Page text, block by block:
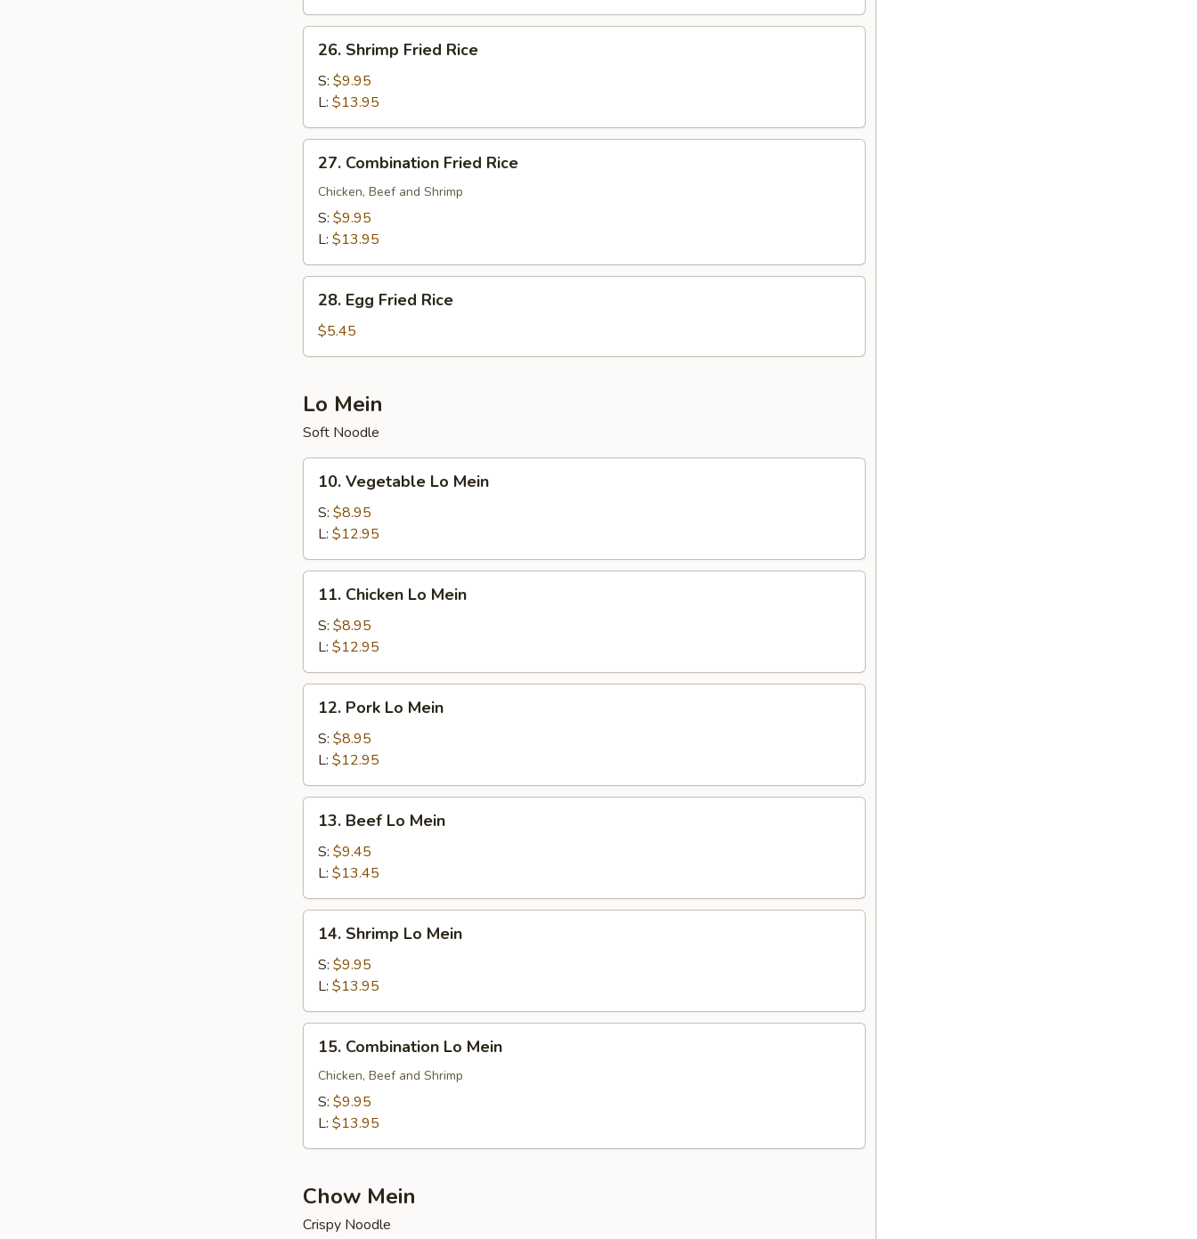
Shrimp
Fried
Rice
26. Shrimp Fried Rice
S: $9.95
L: $13.95
Combination
Fried
Rice
27. Combination Fried Rice
Chicken, Beef and Shrimp
S: $9.95
L: $13.95
Egg
Fried
Rice
28. Egg Fried Rice
$5.45
Lo Mein
Soft Noodle
Vegetable
Lo
Mein
10. Vegetable Lo Mein
S: $8.95
L: $12.95
Chicken
Lo
Mein
11. Chicken Lo Mein
S: $8.95
L: $12.95
Pork
Lo
Mein
12. Pork Lo Mein
S: $8.95
L: $12.95
Beef
Lo
Mein
13. Beef Lo Mein
S: $9.45
L: $13.45
Shrimp
Lo
Mein
14. Shrimp Lo Mein
S: $9.95
L: $13.95
Combination
Lo
Mein
15. Combination Lo Mein
Chicken, Beef and Shrimp
S: $9.95
L: $13.95
Chow Mein
Crispy Noodle